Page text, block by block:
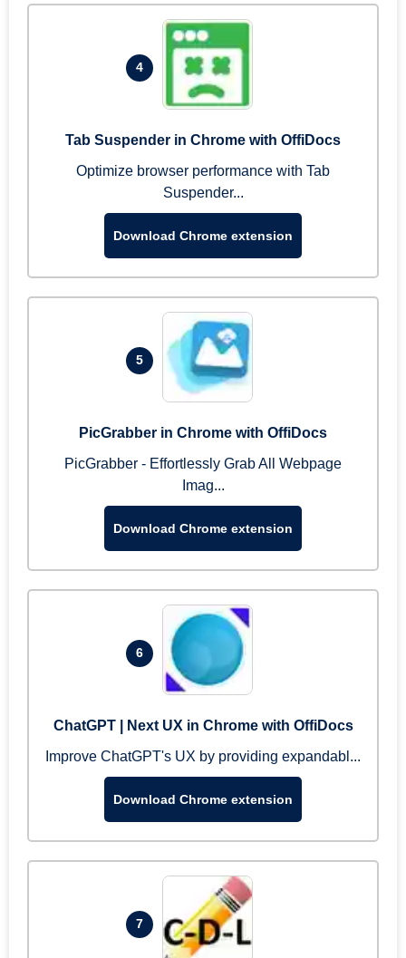
4
Tab Suspender in Chrome with OffiDocs
Optimize browser performance with Tab
Suspender...
Download Chrome extension
5
PicGrabber in Chrome with OffiDocs
PicGrabber - Effortlessly Grab All Webpage
Imag...
Download Chrome extension
6
ChatGPT | Next UX in Chrome with OffiDocs
Improve ChatGPT's UX by providing expandabl...
Download Chrome extension
7